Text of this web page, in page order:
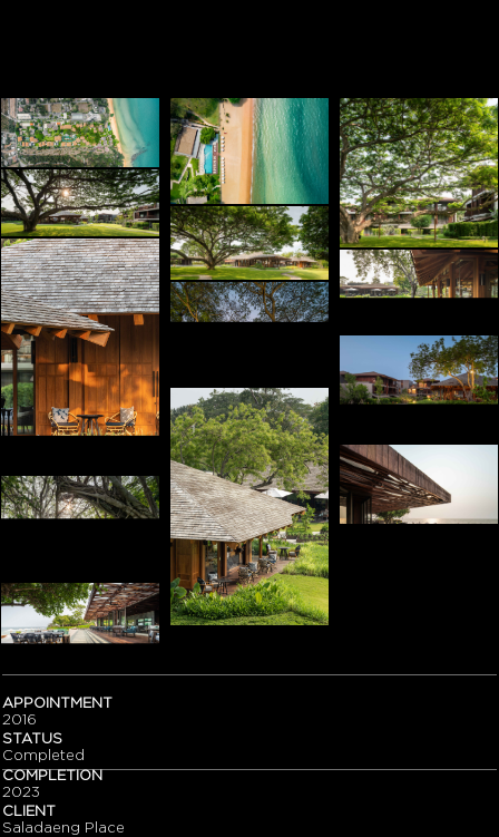
APPOINTMENT
2016
STATUS
Completed
COMPLETION
2023
CLIENT
Saladaeng Place